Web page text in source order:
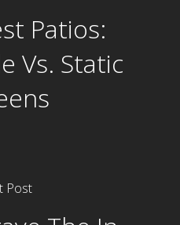
Patios:
Vs. Static
Post